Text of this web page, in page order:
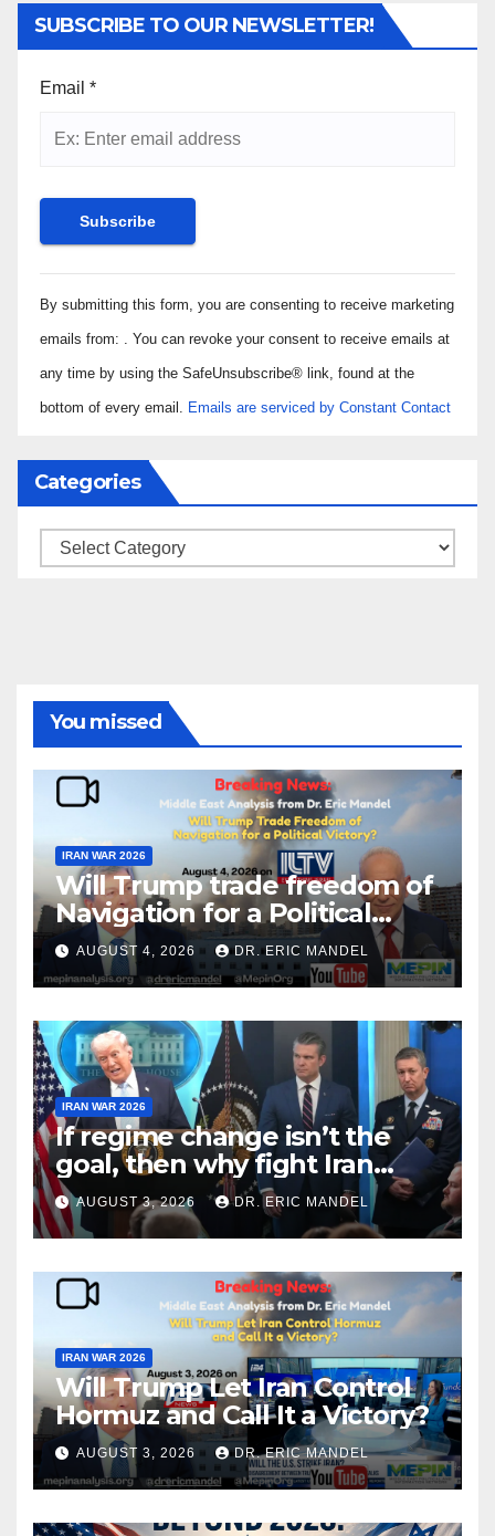
SUBSCRIBE TO OUR NEWSLETTER!
Email *
Constant
Contact
Use.
Please
leave
blank.
By submitting this form, you are consenting to receive marketing
emails from: . You can revoke your consent to receive emails at
any time by using the SafeUnsubscribe® link, found at the
bottom of every email. Emails are serviced by Constant Contact
Categories
Categories
You missed
IRAN WAR 2026
Will Trump trade freedom of
Navigation for a Political
Victory?
AUGUST 4, 2026 DR. ERIC MANDEL
IRAN WAR 2026
If regime change isn’t the
goal, then why fight Iran
again?
AUGUST 3, 2026 DR. ERIC MANDEL
IRAN WAR 2026
Will Trump Let Iran Control
Hormuz and Call It a Victory?
AUGUST 3, 2026 DR. ERIC MANDEL